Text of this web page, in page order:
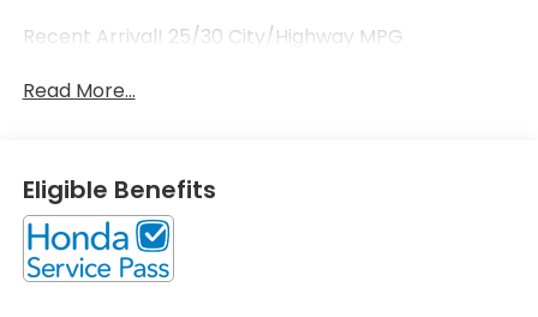
Recent Arrival! 25/30 City/Highway MPG
Read More...
Eligible Benefits